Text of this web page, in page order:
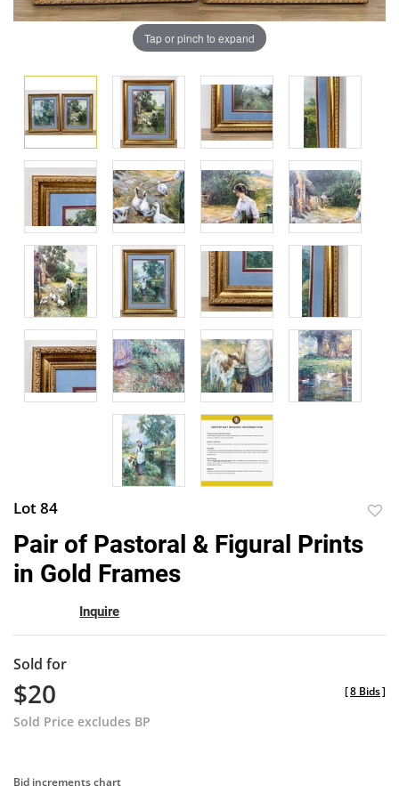
Tap or pinch to expand
Lot 84
Pair of Pastoral & Figural Prints
in Gold Frames
Inquire
Sold for
$20
Sold Price excludes BP
[8 Bids]
Bid increments chart